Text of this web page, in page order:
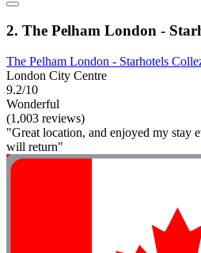
2. The Pelham London -
The Pelham London - Starhotels
London City Centre
9.2/10
Wonderful
(1,003 reviews)
"Great location, and enjoyed my stay
will return"